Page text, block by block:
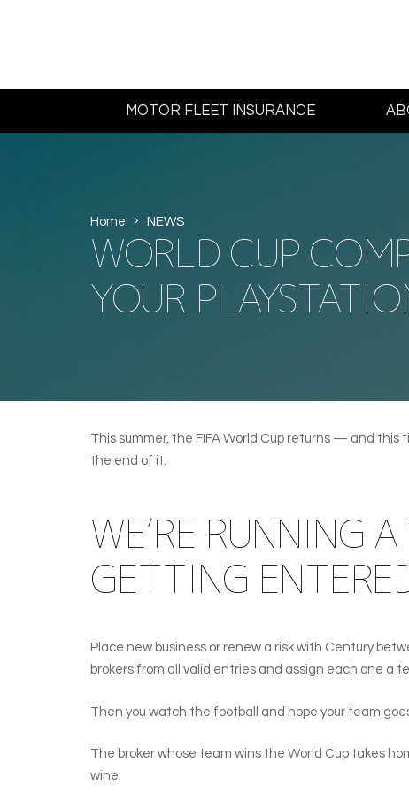
MOTOR FLEET INSURANCE
Home NEWS
WORLD CUP
YOUR
This summer, the FIFA World Cup returns — and this
the end of it.
WE’RE RUNNING
GETTING
Place new business or renew a risk with Century
brokers from all valid entries and assign each one a
Then you watch the football and hope your team
The broker whose team wins the World Cup takes
wine.